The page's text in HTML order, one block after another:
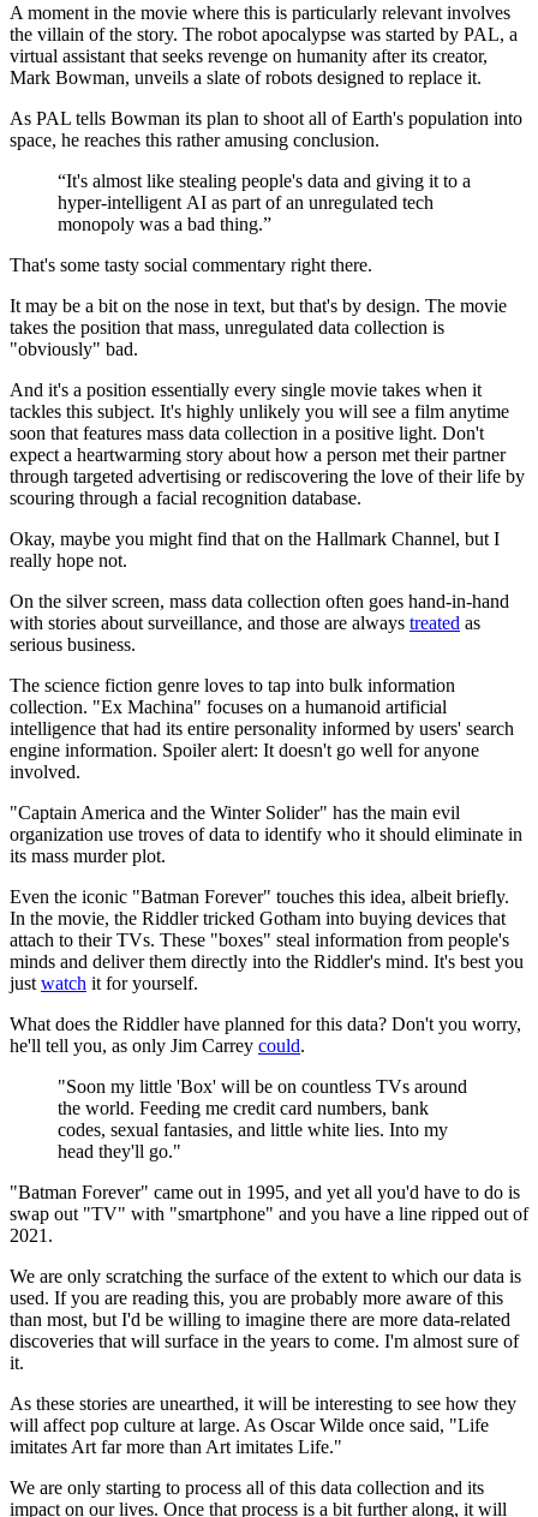
A moment in the movie where this is particularly relevant involves
the villain of the story. The robot apocalypse was started by PAL, a
virtual assistant that seeks revenge on humanity after its creator,
Mark Bowman, unveils a slate of robots designed to replace it.
As PAL tells Bowman its plan to shoot all of Earth's population into
space, he reaches this rather amusing conclusion.
“It's almost like stealing people's data and giving it to a
hyper-intelligent AI as part of an unregulated tech
monopoly was a bad thing.”
That's some tasty social commentary right there.
It may be a bit on the nose in text, but that's by design. The movie
takes the position that mass, unregulated data collection is
"obviously" bad.
And it's a position essentially every single movie takes when it
tackles this subject. It's highly unlikely you will see a film anytime
soon that features mass data collection in a positive light. Don't
expect a heartwarming story about how a person met their partner
through targeted advertising or rediscovering the love of their life by
scouring through a facial recognition database.
Okay, maybe you might find that on the Hallmark Channel, but I
really hope not.
On the silver screen, mass data collection often goes hand-in-hand
with stories about surveillance, and those are always treated as
serious business.
The science fiction genre loves to tap into bulk information
collection. "Ex Machina" focuses on a humanoid artificial
intelligence that had its entire personality informed by users' search
engine information. Spoiler alert: It doesn't go well for anyone
involved.
"Captain America and the Winter Solider" has the main evil
organization use troves of data to identify who it should eliminate in
its mass murder plot.
Even the iconic "Batman Forever" touches this idea, albeit briefly.
In the movie, the Riddler tricked Gotham into buying devices that
attach to their TVs. These "boxes" steal information from people's
minds and deliver them directly into the Riddler's mind. It's best you
just watch it for yourself.
What does the Riddler have planned for this data? Don't you worry,
he'll tell you, as only Jim Carrey could.
"Soon my little 'Box' will be on countless TVs around
the world. Feeding me credit card numbers, bank
codes, sexual fantasies, and little white lies. Into my
head they'll go."
"Batman Forever" came out in 1995, and yet all you'd have to do is
swap out "TV" with "smartphone" and you have a line ripped out of
2021.
We are only scratching the surface of the extent to which our data is
used. If you are reading this, you are probably more aware of this
than most, but I'd be willing to imagine there are more data-related
discoveries that will surface in the years to come. I'm almost sure of
it.
As these stories are unearthed, it will be interesting to see how they
will affect pop culture at large. As Oscar Wilde once said, "Life
imitates Art far more than Art imitates Life."
We are only starting to process all of this data collection and its
impact on our lives. Once that process is a bit further along, it will